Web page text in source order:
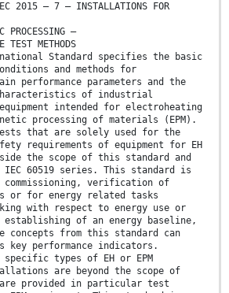
2015 – 7 – INSTALLATIONS FOR
PROCESSING –
TEST METHODS
Standard specifies the basic
and methods for
performance parameters and the
of industrial
intended for electroheating
processing of materials (EPM).
tests that are solely used for the
requirements of equipment for EH
the scope of this standard and
IEC 60519 series. This standard is
verification of
or for energy related tasks
with respect to energy use or
of an energy baseline,
concepts from this standard can
key performance indicators.
types of EH or EPM
are beyond the scope of
provided in particular test